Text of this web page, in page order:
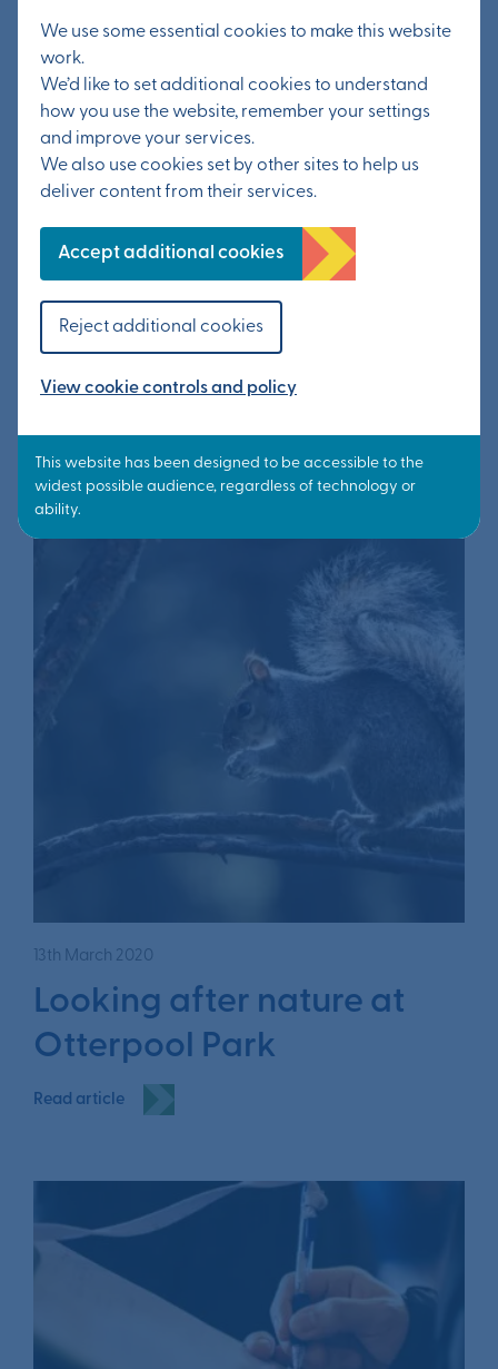
We use some essential cookies to make this website
work.
We’d like to set additional cookies to understand
how you use the website, remember your settings
and improve your services.
We also use cookies set by other sites to help us
deliver content from their services.
Accept additional cookies
Reject additional cookies
View cookie controls and policy
20th May 2022
More than 130 people
attend public exhibition
13th March 2020
Looking after nature at
Otterpool Park
Read article